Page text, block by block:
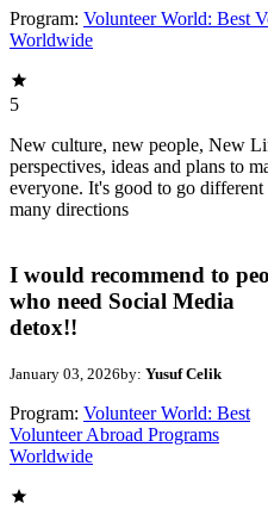
Program: Volunteer World: Best
Worldwide
5
New culture, new people, New
perspectives, ideas and plans to
everyone. It's good to go
many directions
I would recommend to
who need Social Media
detox!!
January 03, 2026by: Yusuf Celik
Program: Volunteer World: Best
Volunteer Abroad Programs
Worldwide